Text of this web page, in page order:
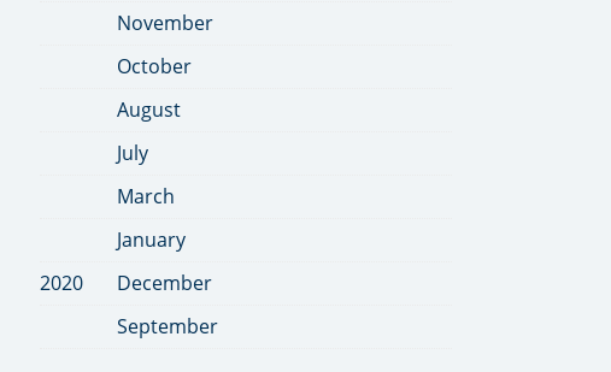
November
October
August
July
March
January
2020
December
September